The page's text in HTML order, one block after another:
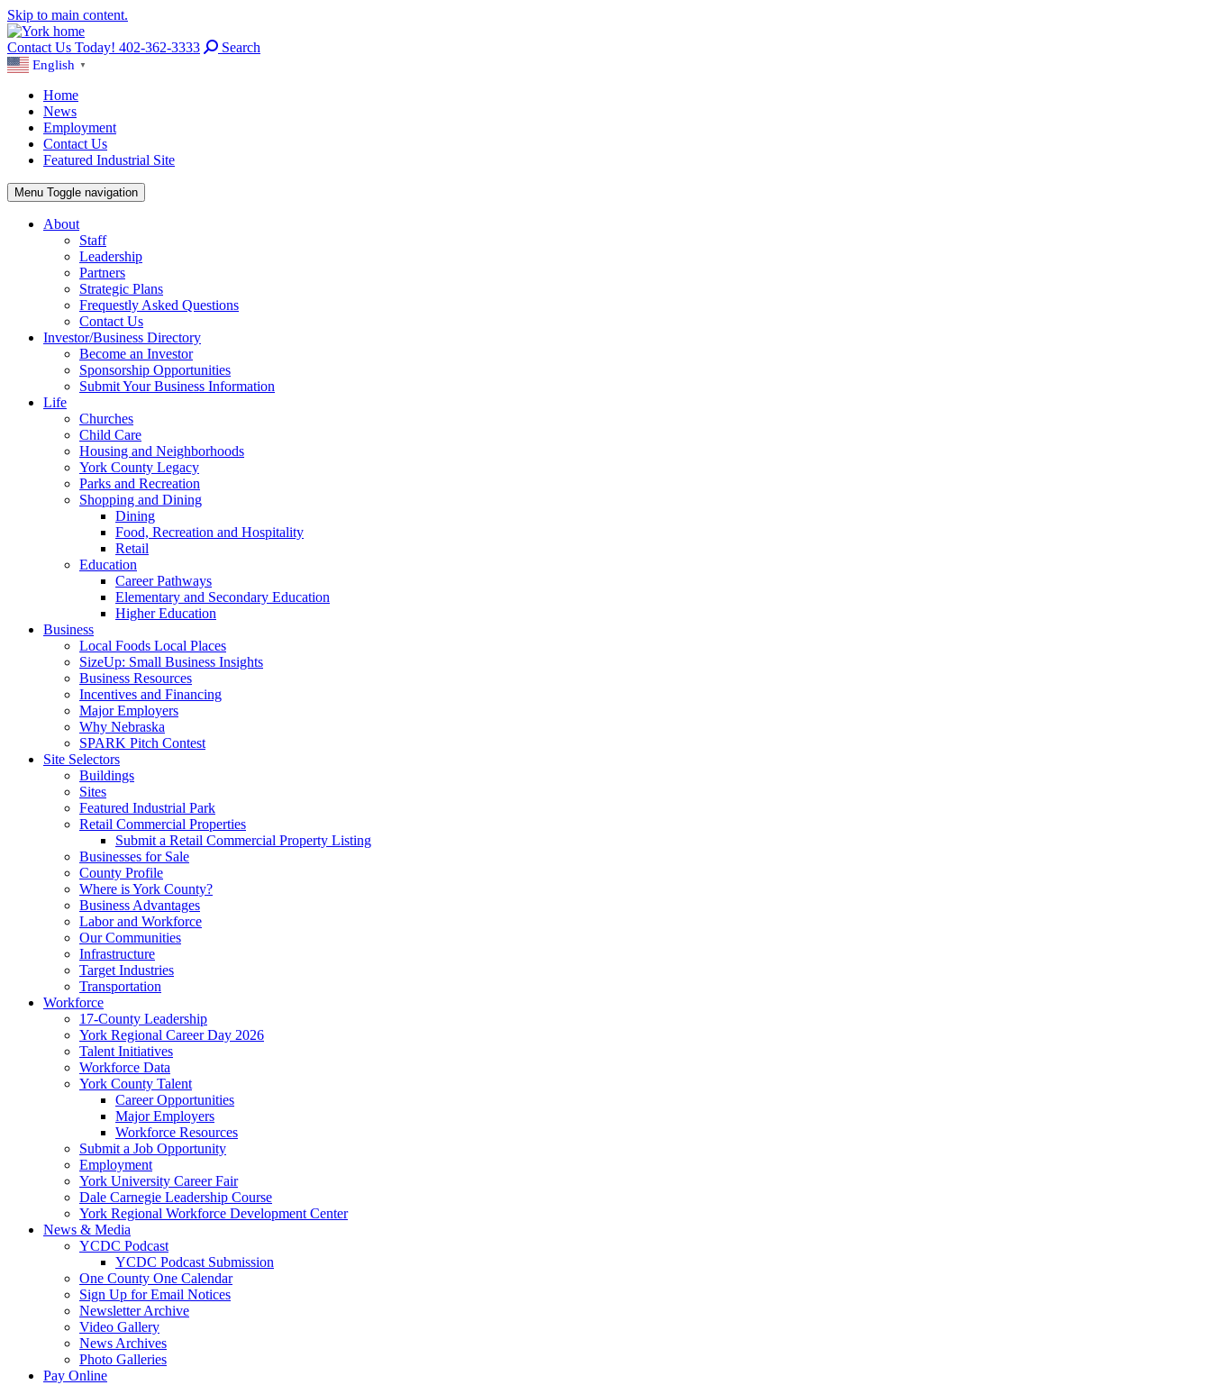
Skip to main content.
Contact Us Today! 402-362-3333 Search
English ▼
Home
News
Employment
Contact Us
Featured Industrial Site
Menu Toggle navigation
About
Staff
Leadership
Partners
Strategic Plans
Frequestly Asked Questions
Contact Us
Investor/Business Directory
Become an Investor
Sponsorship Opportunities
Submit Your Business Information
Life
Churches
Child Care
Housing and Neighborhoods
York County Legacy
Parks and Recreation
Shopping and Dining
Dining
Food, Recreation and Hospitality
Retail
Education
Career Pathways
Elementary and Secondary Education
Higher Education
Business
Local Foods Local Places
SizeUp: Small Business Insights
Business Resources
Incentives and Financing
Major Employers
Why Nebraska
SPARK Pitch Contest
Site Selectors
Buildings
Sites
Featured Industrial Park
Retail Commercial Properties
Submit a Retail Commercial Property Listing
Businesses for Sale
County Profile
Where is York County?
Business Advantages
Labor and Workforce
Our Communities
Infrastructure
Target Industries
Transportation
Workforce
17-County Leadership
York Regional Career Day 2026
Talent Initiatives
Workforce Data
York County Talent
Career Opportunities
Major Employers
Workforce Resources
Submit a Job Opportunity
Employment
York University Career Fair
Dale Carnegie Leadership Course
York Regional Workforce Development Center
News & Media
YCDC Podcast
YCDC Podcast Submission
One County One Calendar
Sign Up for Email Notices
Newsletter Archive
Video Gallery
News Archives
Photo Galleries
Pay Online